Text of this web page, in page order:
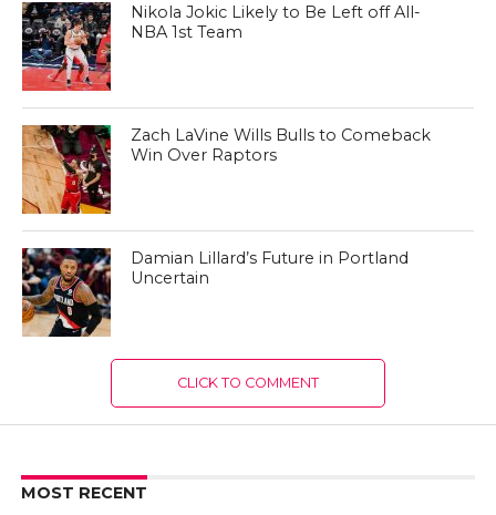
Nikola Jokic Likely to Be Left off All-
NBA 1st Team
Zach LaVine Wills Bulls to Comeback
Win Over Raptors
Damian Lillard’s Future in Portland
Uncertain
CLICK TO COMMENT
MOST RECENT